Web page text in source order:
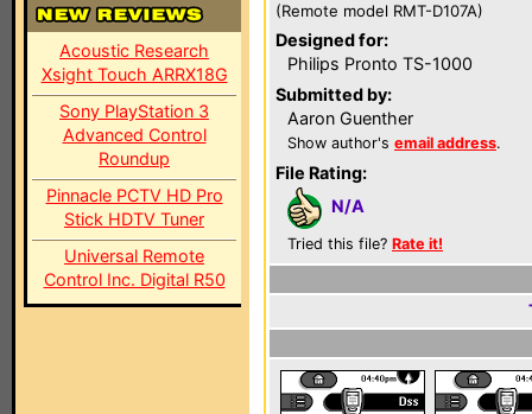
Acoustic Research
Xsight Touch ARRX18G
Sony PlayStation 3
Advanced Control
Roundup
Pinnacle PCTV HD Pro
Stick HDTV Tuner
Universal Remote
Control Inc. Digital R50
(Remote model RMT-D107A)
Designed for:
Philips Pronto TS-1000
Submitted by:
Aaron Guenther
Show author's email address.
File Rating:
N/A
Tried this file? Rate it!